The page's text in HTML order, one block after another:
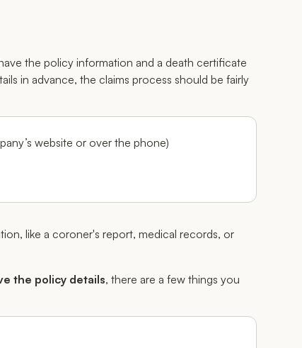
the policy information and a death certificate
in advance, the claims process should be fairly
website or over the phone)
like a coroner's report, medical records, or
the policy details, there are a few things you